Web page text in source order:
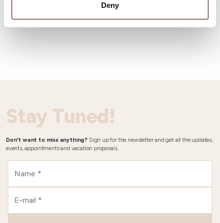
Deny
Wheater
Stay Tuned!
Don't want to miss anything? Sign up for the newsletter and get all the updates,
events, appointments and vacation proposals.